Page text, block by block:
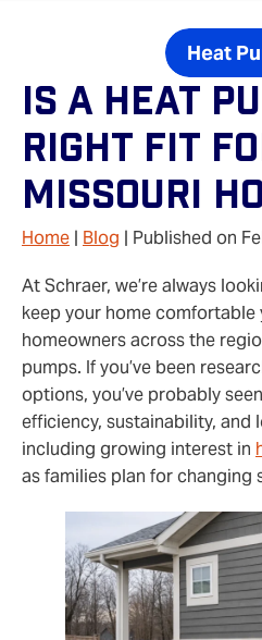
Heat
Is A Heat
Right Fit
Missouri
Home | Blog | Published on
At Schraer, we’re always
keep your home comfortable
homeowners across the
pumps. If you’ve been
options, you’ve probably
efficiency, sustainability, and
including growing interest in
as families plan for changing